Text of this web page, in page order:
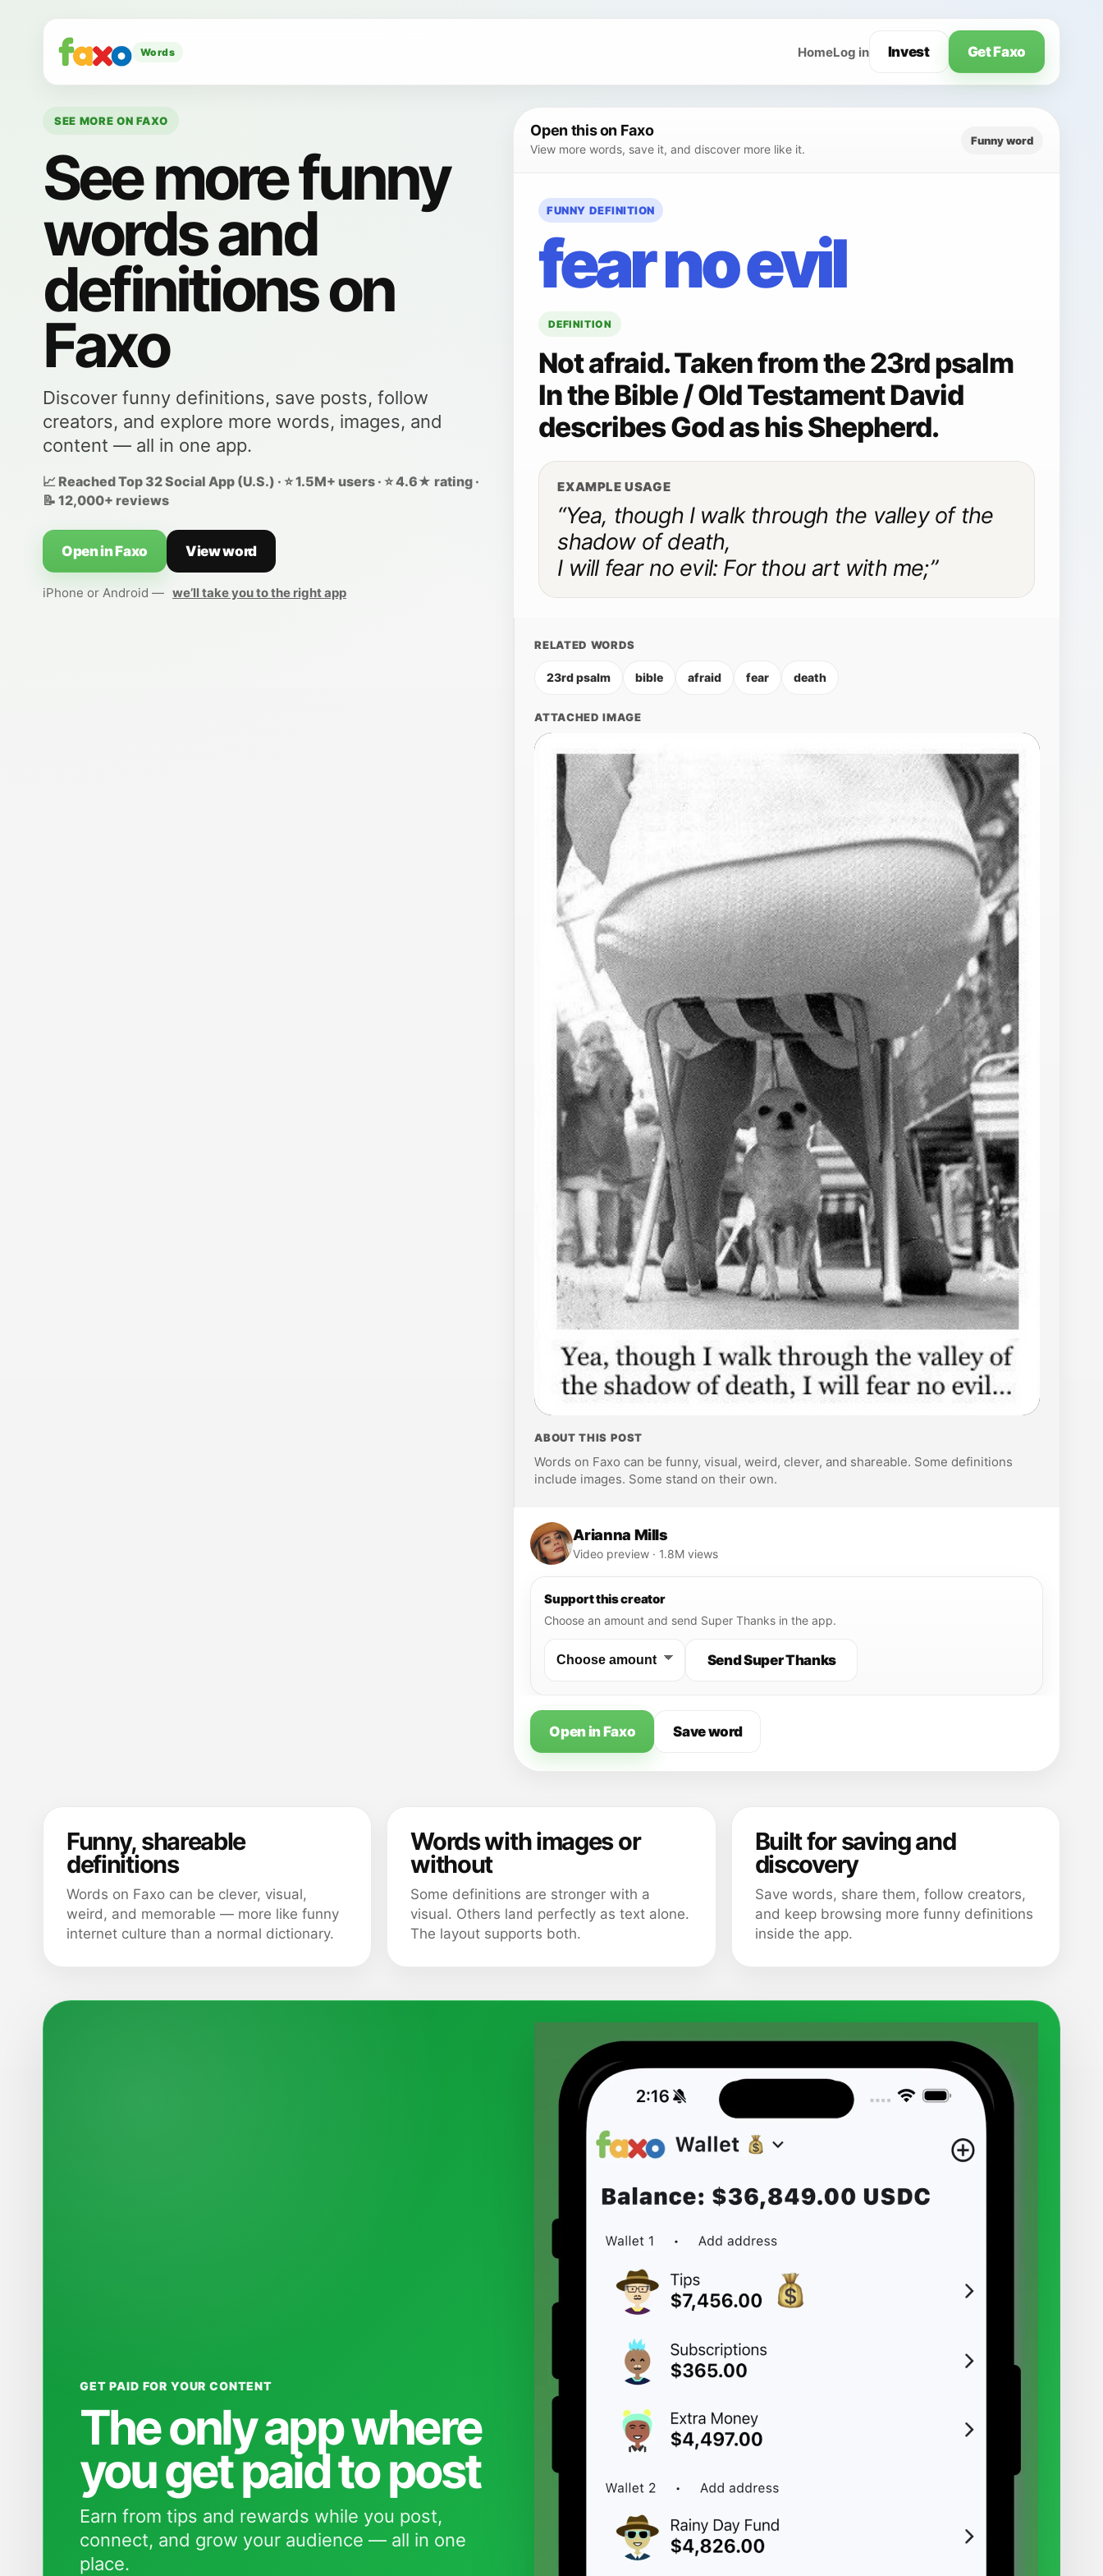
Words HomeLog in Invest Get Faxo
SEE MORE ON FAXO
See more funny
words and
definitions on
Faxo
Discover funny definitions, save posts, follow
creators, and explore more words, images, and
content — all in one app.
📈 Reached Top 32 Social App (U.S.) · ⭐ 1.5M+ users · ⭐ 4.6★ rating ·
📝 12,000+ reviews
Open in Faxo View word
iPhone or Android — we’ll take you to the right app
Open this on Faxo
View more words, save it, and discover more like it.
Funny word
FUNNY DEFINITION
fear no evil
DEFINITION
Not afraid. Taken from the 23rd psalm
In the Bible / Old Testament David
describes God as his Shepherd.
EXAMPLE USAGE
“Yea, though I walk through the valley of the
shadow of death,
I will fear no evil: For thou art with me;”
RELATED WORDS
23rd psalm bible afraid fear death
ATTACHED IMAGE
ABOUT THIS POST
Words on Faxo can be funny, visual, weird, clever, and shareable. Some definitions
include images. Some stand on their own.
Arianna Mills
Video preview · 1.8M views
Support this creator
Choose an amount and send Super Thanks in the app.
Send Super Thanks
Open in Faxo Save word
Funny, shareable
definitions
Words on Faxo can be clever, visual,
weird, and memorable — more like funny
internet culture than a normal dictionary.
Words with images or
without
Some definitions are stronger with a
visual. Others land perfectly as text alone.
The layout supports both.
Built for saving and
discovery
Save words, share them, follow creators,
and keep browsing more funny definitions
inside the app.
GET PAID FOR YOUR CONTENT
The only app where
you get paid to post
Earn from tips and rewards while you post,
connect, and grow your audience — all in one
place.